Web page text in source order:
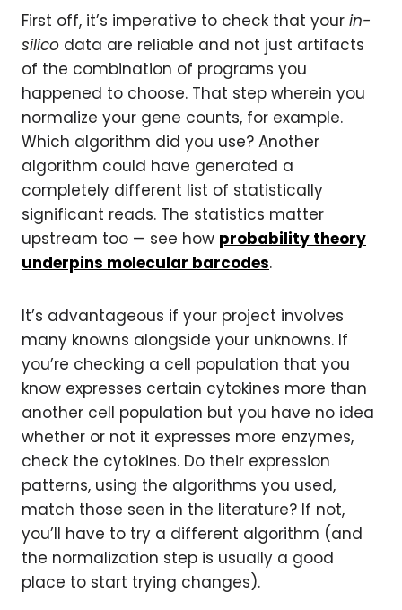
First off, it’s imperative to check that your in-
silico data are reliable and not just artifacts
of the combination of programs you
happened to choose. That step wherein you
normalize your gene counts, for example.
Which algorithm did you use? Another
algorithm could have generated a
completely different list of statistically
significant reads. The statistics matter
upstream too — see how probability theory
underpins molecular barcodes.
It’s advantageous if your project involves
many knowns alongside your unknowns. If
you’re checking a cell population that you
know expresses certain cytokines more than
another cell population but you have no idea
whether or not it expresses more enzymes,
check the cytokines. Do their expression
patterns, using the algorithms you used,
match those seen in the literature? If not,
you’ll have to try a different algorithm (and
the normalization step is usually a good
place to start trying changes).